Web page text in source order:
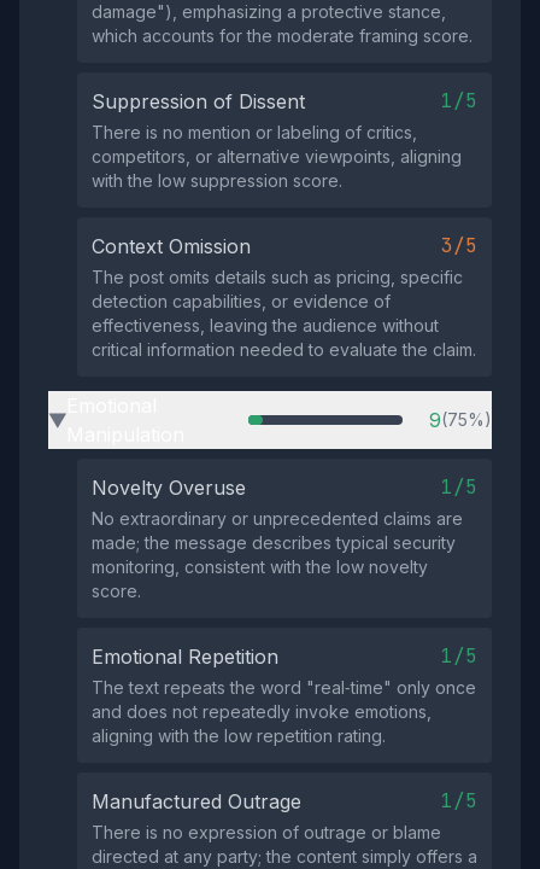
damage"), emphasizing a protective stance,
which accounts for the moderate framing score.
Suppression of Dissent 1/5
There is no mention or labeling of critics,
competitors, or alternative viewpoints, aligning
with the low suppression score.
Context Omission 3/5
The post omits details such as pricing, specific
detection capabilities, or evidence of
effectiveness, leaving the audience without
critical information needed to evaluate the claim.
▶ 9(75%)
Novelty Overuse 1/5
No extraordinary or unprecedented claims are
made; the message describes typical security
monitoring, consistent with the low novelty
score.
Emotional Repetition 1/5
The text repeats the word "real‑time" only once
and does not repeatedly invoke emotions,
aligning with the low repetition rating.
Manufactured Outrage 1/5
There is no expression of outrage or blame
directed at any party; the content simply offers a